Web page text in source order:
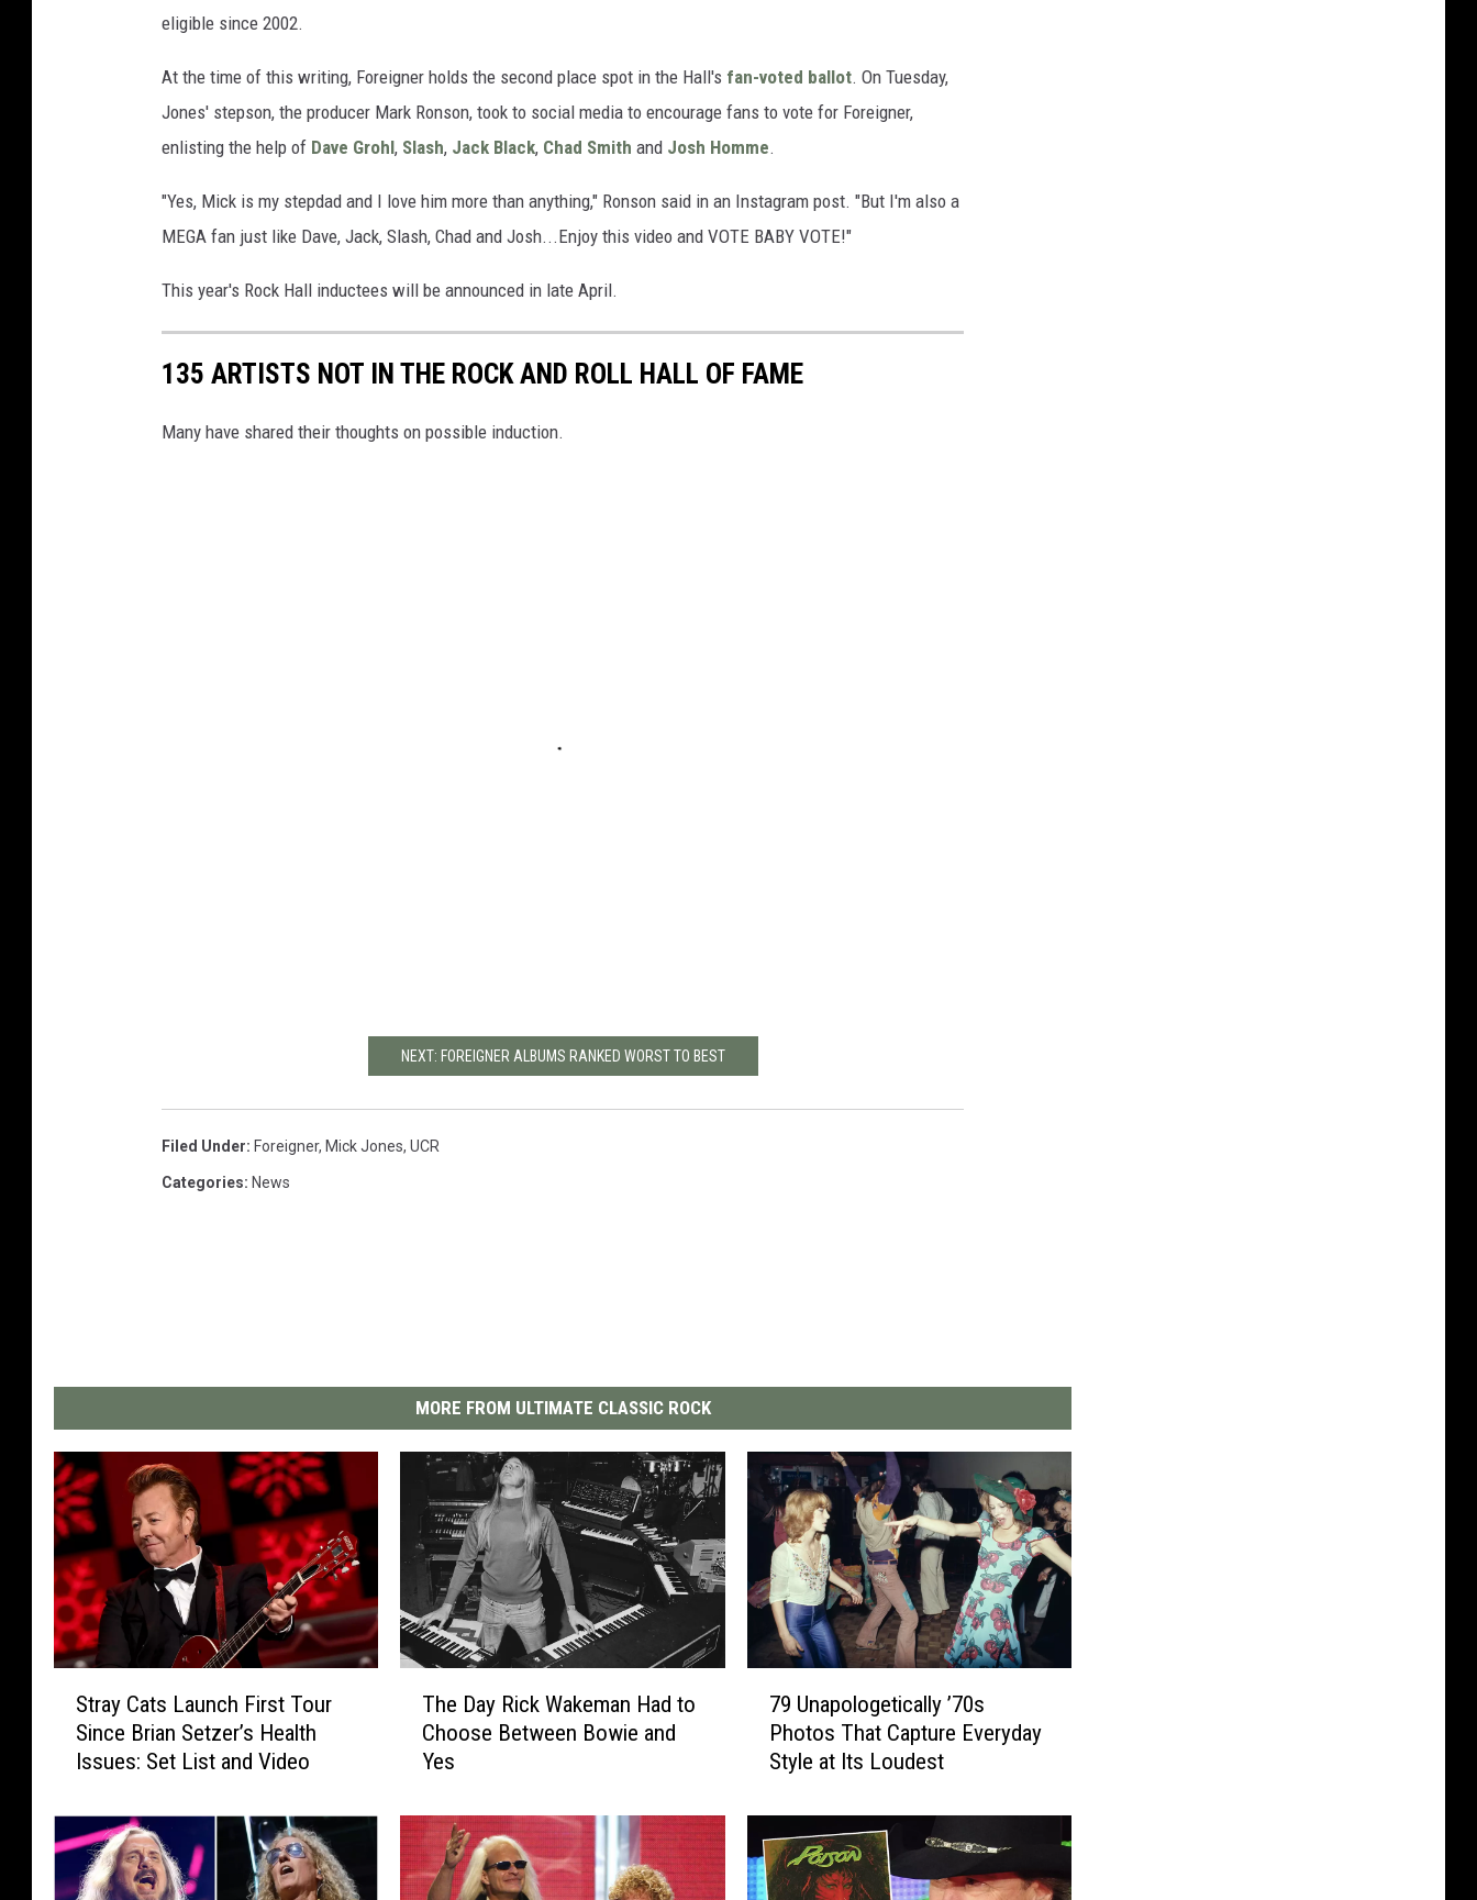
eligible since 2002.
At the time of this writing, Foreigner holds the second place spot in the Hall's fan-voted ballot. On Tuesday,
Jones' stepson, the producer Mark Ronson, took to social media to encourage fans to vote for Foreigner,
enlisting the help of Dave Grohl, Slash, Jack Black, Chad Smith and Josh Homme.
"Yes, Mick is my stepdad and I love him more than anything," Ronson said in an Instagram post. "But I'm also a
MEGA fan just like Dave, Jack, Slash, Chad and Josh...Enjoy this video and VOTE BABY VOTE!"
This year's Rock Hall inductees will be announced in late April.
135 ARTISTS NOT IN THE ROCK AND ROLL HALL OF FAME
Many have shared their thoughts on possible induction.
NEXT: FOREIGNER ALBUMS RANKED WORST TO BEST
Filed Under: Foreigner, Mick Jones, UCR
Categories: News
MORE FROM ULTIMATE CLASSIC ROCK
C
a
Stray Cats Launch First Tour
Since Brian Setzer’s Health
Issues: Set List and Video
y
R
i
The Day Rick Wakeman Had to
Choose Between Bowie and
Yes
p
l
79 Unapologetically ’70s
Photos That Capture Everyday
Style at Its Loudest